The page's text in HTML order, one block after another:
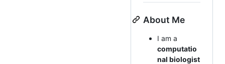
About Me
I am a
computatio
nal biologist